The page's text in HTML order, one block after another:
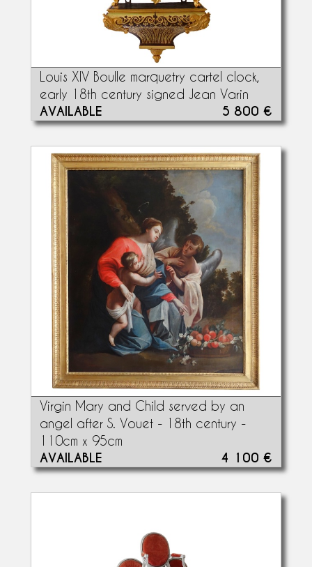
Louis XIV Boulle marquetry cartel clock,
early 18th century signed Jean Varin
AVAILABLE 5 800 €
Virgin Mary and Child served by an
angel after S. Vouet - 18th century -
110cm x 95cm
AVAILABLE 4 100 €